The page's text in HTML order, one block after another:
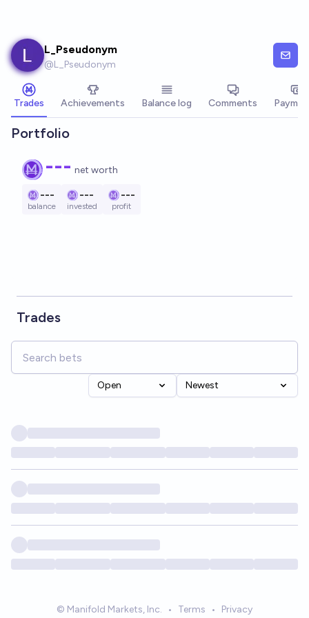
L_Pseudonym
@L_Pseudonym
Trades Achievements Balance log Comments
Portfolio
--- net worth
---
balance
---
invested
---
profit
Trades
Open Newest
© Manifold Markets, Inc. • Terms • Privacy